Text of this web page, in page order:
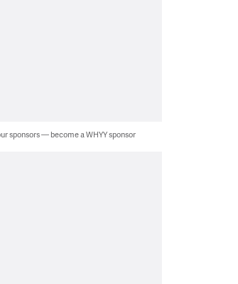
sponsors — become a WHYY sponsor